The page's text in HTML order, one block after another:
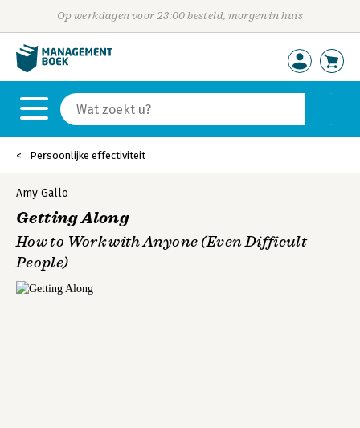
Op werkdagen voor 23:00 besteld, morgen in huis
Persoonlijke effectiviteit
Amy Gallo
Getting Along
How to Work with Anyone (Even Difficult
People)